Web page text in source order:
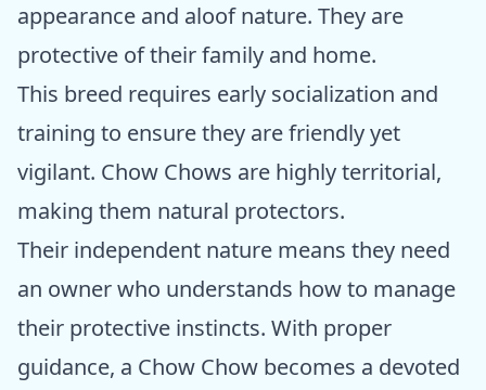
appearance and aloof nature. They are
protective of their family and home.
This breed requires early socialization and
training to ensure they are friendly yet
vigilant. Chow Chows are highly territorial,
making them natural protectors.
Their independent nature means they need
an owner who understands how to manage
their protective instincts. With proper
guidance, a Chow Chow becomes a devoted